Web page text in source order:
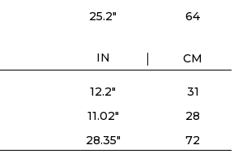
25.2" 64
IN CM
12.2"
31
11.02"
28
28.35" 72